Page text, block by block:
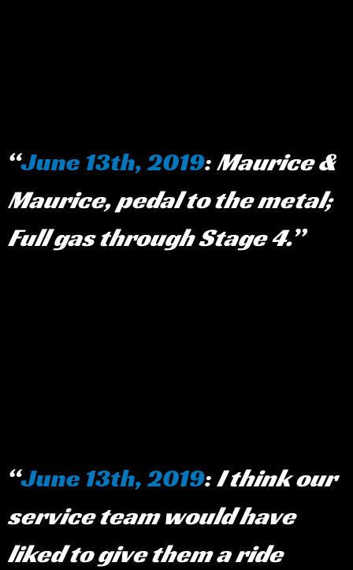
June 13th, 2019:Maurice &
Maurice, pedal to the metal;
Full gas through Stage 4.
June 13th, 2019:I think our
service team would have
liked to give them a ride